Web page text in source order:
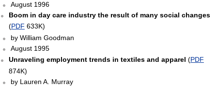
August 1996
Boom in day care industry the result of many social changes
(PDF 633K)
by William Goodman
August 1995
Unraveling employment trends in textiles and apparel (PDF
874K)
by Lauren A. Murray